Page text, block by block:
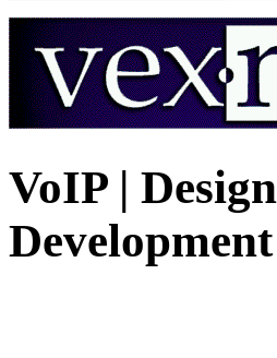
VoIP |
Development